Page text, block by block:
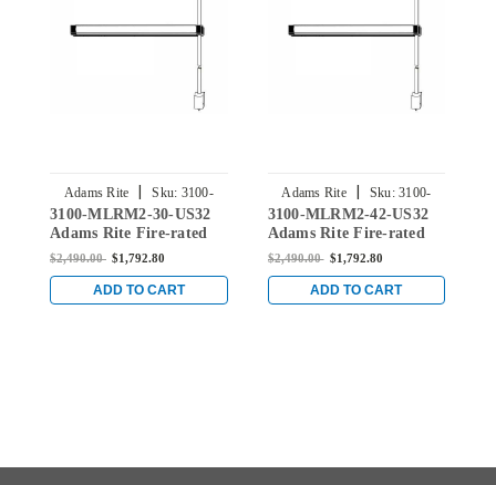
Adams Rite | Sku: 3100-
MLRM2-30-US32
3100-MLRM2-30-US32
Adams Rite Fire-rated
Surface Vertical Rod
Stainless
$2,490.00 $1,792.80
ADD TO CART
Adams Rite | Sku: 3100-
MLRM2-42-US32
3100-MLRM2-42-US32
Adams Rite Fire-rated
Surface Vertical Rod
Stainless
$2,490.00 $1,792.80
ADD TO CART